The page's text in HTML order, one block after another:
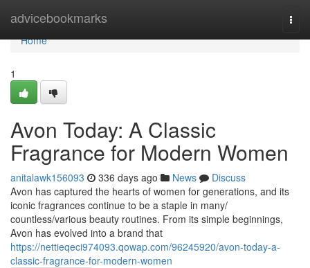
advicebookmarks
Home
Home
1
Avon Today: A Classic
Fragrance for Modern Women
anitalawk156093 336 days ago News
Discuss
Avon has captured the hearts of women for generations, and its
iconic fragrances continue to be a staple in many/
countless/various beauty routines. From its simple beginnings,
Avon has evolved into a brand that
https://nettieqeci974093.qowap.com/96245920/avon-today-a-
classic-fragrance-for-modern-women